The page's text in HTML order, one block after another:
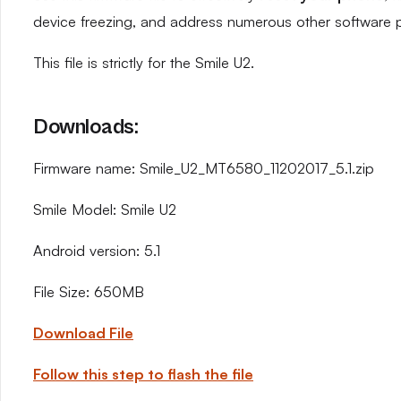
device freezing, and address numerous other software
This file is strictly for the Smile U2.
Downloads:
Firmware name: Smile_U2_MT6580_11202017_5.1.zip
Smile Model: Smile U2
Android version: 5.1
File Size: 650MB
Download File
Follow this step to flash the file